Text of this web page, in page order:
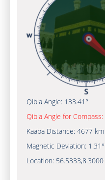
Qibla Angle: 133.41°
Qibla Angle for Compass:
Kaaba Distance: 4677 km
Magnetic Deviation: 1.31°
Location: 56.5333,8.3000